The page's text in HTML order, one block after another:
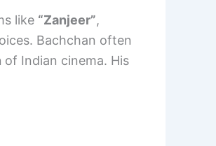
like “Zanjeer”,
Bachchan often
of Indian cinema. His